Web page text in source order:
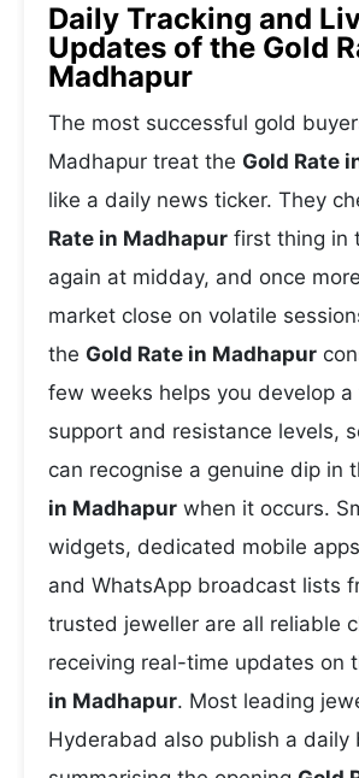
Daily Tracking and
Updates of the Gold
Madhapur
The most successful gold
Madhapur treat the Gold Rate
like a daily news ticker. They
Rate in Madhapur first thing in
again at midday, and once
market close on volatile
the Gold Rate in Madhapur
few weeks helps you develop
support and resistance levels,
can recognise a genuine dip in
in Madhapur when it occurs.
widgets, dedicated mobile
and WhatsApp broadcast lists
trusted jeweller are all reliable
receiving real-time updates on
in Madhapur. Most leading
Hyderabad also publish a daily